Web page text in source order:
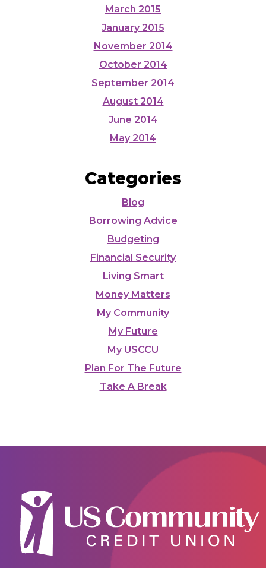
March 2015
January 2015
November 2014
October 2014
September 2014
August 2014
June 2014
May 2014
Categories
Blog
Borrowing Advice
Budgeting
Financial Security
Living Smart
Money Matters
My Community
My Future
My USCCU
Plan For The Future
Take A Break